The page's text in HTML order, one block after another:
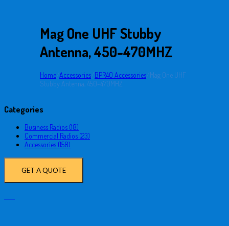
Mag One UHF Stubby
Antenna, 450-470MHZ
Home/Accessories/BPR40 Accessories/Mag One UHF
Stubby Antenna, 450-470MHZ
Categories
Business Radios (18)
Commercial Radios (23)
Accessories (158)
GET A QUOTE